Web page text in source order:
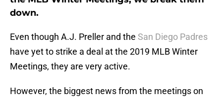
down.
Even though A.J. Preller and the San Diego Padres
have yet to strike a deal at the 2019 MLB Winter
Meetings, they are very active.
However, the biggest news from the meetings on